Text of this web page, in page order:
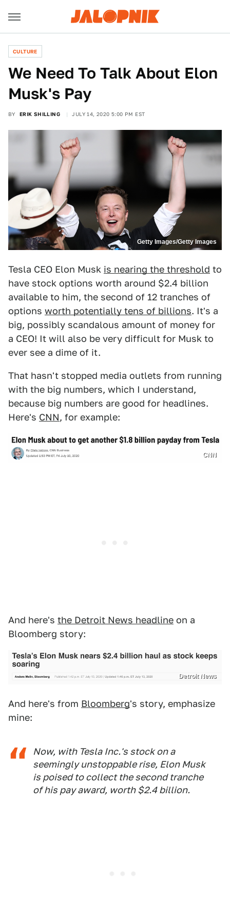
CULTURE
We Need To Talk About Elon
Musk's Pay
BY ERIK SHILLING JULY 14, 2020 5:00 PM EST
Getty Images/Getty Images
Tesla CEO Elon Musk is nearing the threshold to
have stock options worth around $2.4 billion
available to him, the second of 12 tranches of
options worth potentially tens of billions. It's a
big, possibly scandalous amount of money for
a CEO! It will also be very difficult for Musk to
ever see a dime of it.
That hasn't stopped media outlets from running
with the big numbers, which I understand,
because big numbers are good for headlines.
Here's CNN, for example:
CNN
And here's the Detroit News headline on a
Bloomberg story:
Detroit News
And here's from Bloomberg's story, emphasize
mine:
Now, with Tesla Inc.'s stock on a
seemingly unstoppable rise, Elon Musk
is poised to collect the second tranche
of his pay award, worth $2.4 billion.